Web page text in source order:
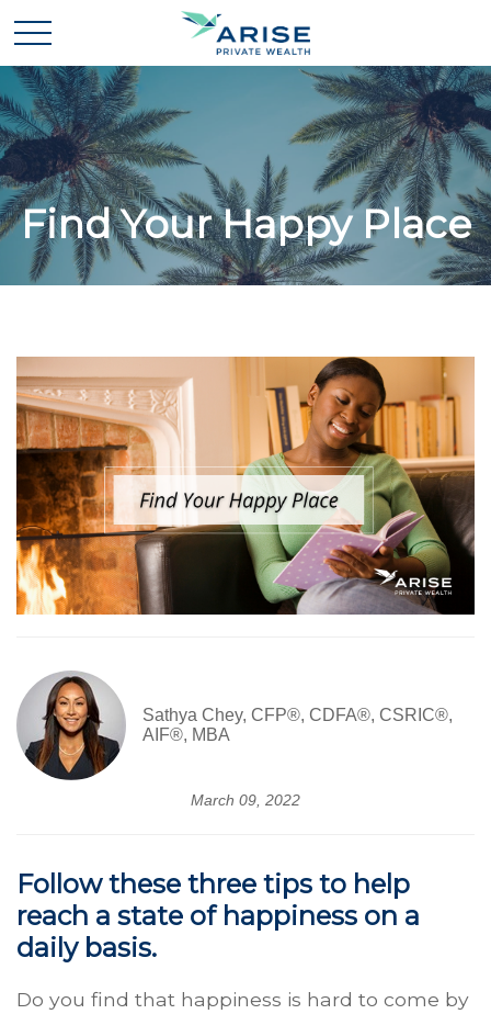
Find Your Happy Place
Sathya Chey, CFP®, CDFA®, CSRIC®,
AIF®, MBA
March 09, 2022
Follow these three tips to help
reach a state of happiness on a
daily basis.
Do you find that happiness is hard to come by